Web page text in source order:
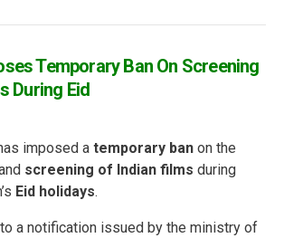
Temporary Ban On Screening
During Eid
imposed a temporary ban on the
screening of Indian films during
Eid holidays.
a notification issued by the ministry of